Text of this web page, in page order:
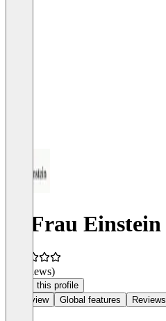
duFrau Einstein
(0 reviews)
Claim this profile
Overview
Global features Reviews